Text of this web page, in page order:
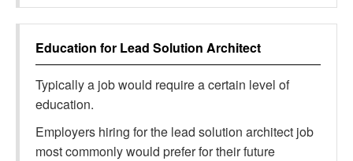
Education for Lead Solution Architect
Typically a job would require a certain level of
education.
Employers hiring for the lead solution architect job
most commonly would prefer for their future